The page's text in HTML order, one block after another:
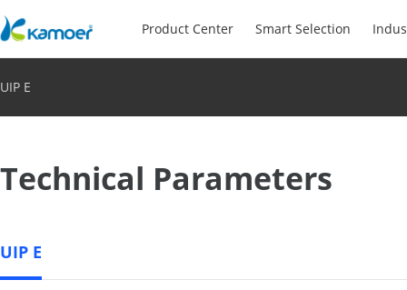
Product Center Smart Selection
UIP E
Technical Parameters
UIP E